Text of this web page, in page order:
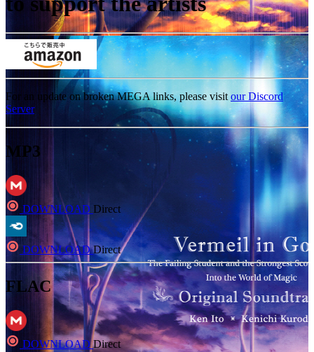
For an update on broken MEGA links, please visitour Discord
Server
MP3
DOWNLOAD Direct
DOWNLOADDirect
FLAC
DOWNLOADDirect